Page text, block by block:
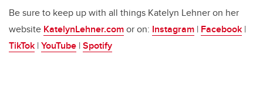
Be sure to keep up with all things Katelyn Lehner on her
website KatelynLehner.comor on: Instagram | Facebook |
TikTok |YouTube |Spotify